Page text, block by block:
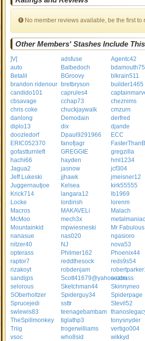
No member reviews available, be the first to
Other Members' Stashes Include
]V[ adsfuse Agentc42
auto
Balbedoch bdamouth75
Betalil
BGroovy blkrain511
brandon ridenour bretbryson builder1465
candido101
caprules4
cbsavage
cchap73 cheznims
chris coke
chuckjaywalk cmzurn
danlong
Demodain derfred
diplo13
dix djande
doozledorf
Dpaul9291966 ECC
ERIC052370
fanofjagr
gofastturnleft
GREGGIE gregzilla
hachi66
hayden hml1234
Jagua2
jasnow jcf304
Jeff Lukeski
jjhawk jmeisner12
Juggernautjoe
Kelsea kirk55555
Krick714
langara12 lb1969
Locke
lordirish lorenm
Macros
MAKAVELi Malach
McMoo
mech3x
Mountainkid
mpwiesneski Mr Fabulous
nanasue
nas020 ngasioro
nitzer40
NJ nova53
opterass
Philmer162 Phoenix44
raptor7
reddthesock reds9s54
rizakoyt
robdenjam
sandijps
Scott41679@yahoo.com
seabass
selorous
Sketchman44 Skinnyneo
SOberholtzer
Spiderguy34 Spiderpage
Sprucejedi
ssttr Stevil52
swlewis83
teenagebambam
TheSpillmonkey
tiglathp3 tonysnyder
Triig
trogerwilliams vertigo004
vsoc
who8sid wikkyd